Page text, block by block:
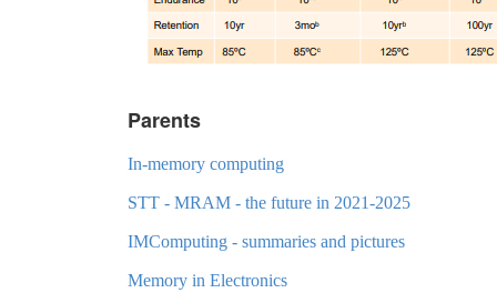
Parents
In-memory computing
STT - MRAM - the future in 2021-2025
IMComputing - summaries and pictures
Memory in Electronics